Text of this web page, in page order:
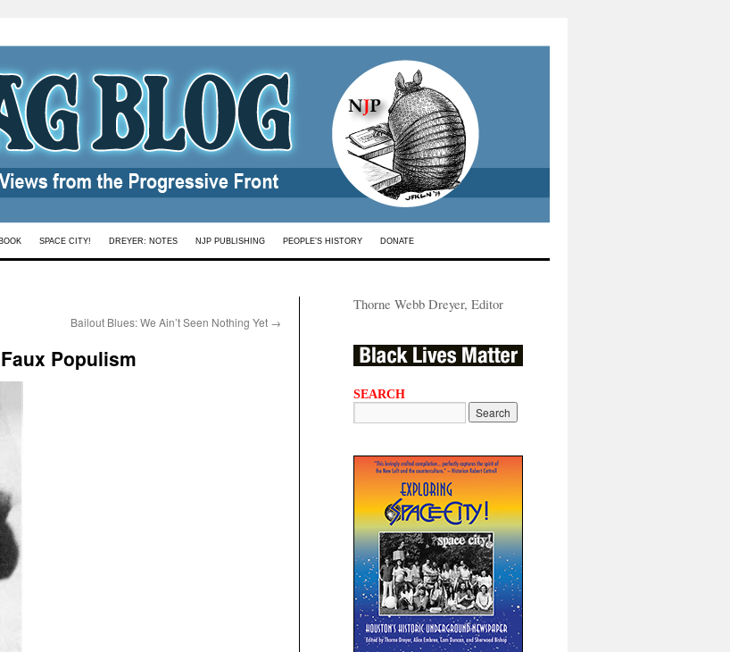
SPACE CITY! DREYER: NOTES NJP PUBLISHING PEOPLE’S HISTORY DONATE
Bailout Blues: We Ain’t Seen Nothing Yet →
Populism
Thorne Webb Dreyer, Editor
SEARCH